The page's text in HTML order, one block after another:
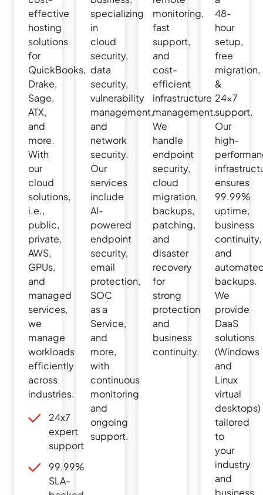
effective
hosting
solutions
for
QuickBooks,
Drake,
Sage,
ATX,
and
more.
With
our
cloud
solutions,
i.e.,
public,
private,
AWS,
GPUs,
and
managed
services,
we
manage
workloads
efficiently
across
industries.
24x7
expert
support
99.99%
SLA-
specializing
in
cloud
security,
data
security,
vulnerability
management,
and
network
security.
Our
services
include
AI-
powered
endpoint
security,
email
protection,
SOC
as a
Service,
and
more,
with
continuous
monitoring
and
ongoing
support.
monitoring,
fast
support,
and
cost-
efficient
infrastructure
management.
We
handle
endpoint
security,
cloud
migration,
backups,
patching,
and
disaster
recovery
for
strong
protection
and
business
continuity.
48-
hour
setup,
free
migration,
&
24×7
support.
Our
high-
ensures
99.99%
uptime,
business
continuity,
and
backups.
We
provide
DaaS
solutions
(Windows
and
Linux
virtual
desktops)
tailored
to
your
industry
and